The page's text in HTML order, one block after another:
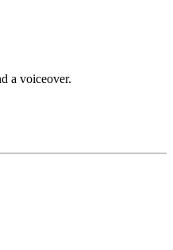
a voiceover.